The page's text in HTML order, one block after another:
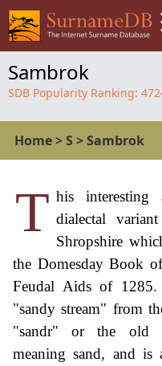
Sambrok
SDB Popularity Ranking:
Home>S >Sambrok
T his interesting
dialectal
Shropshire
the Domesday Book
Feudal Aids of 1285.
"sandy stream" from
"sandr" or the old
meaning sand, and is